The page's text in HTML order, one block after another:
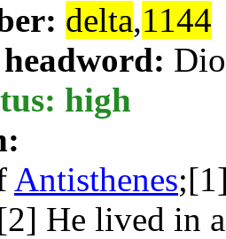
delta,1144
high
Antisthenes
He lived in